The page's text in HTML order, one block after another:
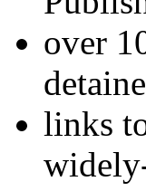
over
links